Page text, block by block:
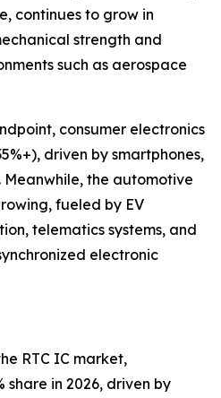
continues to grow in
strength and
such as aerospace
consumer electronics
driven by smartphones,
the automotive
fueled by EV
telematics systems, and
electronic
RTC IC market,
in 2026, driven by